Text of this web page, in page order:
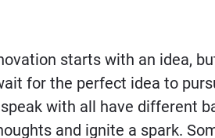
starts with an idea,
for the perfect idea to
with all have different
and ignite a spark.